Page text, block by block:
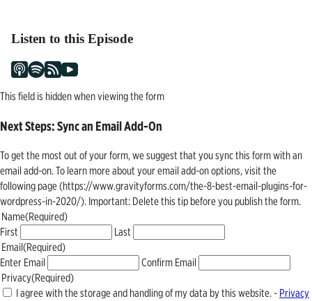
Listen to this Episode
This field is hidden when viewing the form
Next Steps: Sync an Email Add-On
To get the most out of your form, we suggest that you sync this form with an
email add-on. To learn more about your email add-on options, visit the
following page (https://www.gravityforms.com/the-8-best-email-plugins-for-
wordpress-in-2020/). Important: Delete this tip before you publish the form.
Name(Required)
First
Last
Email(Required)
Enter Email
Confirm Email
Privacy(Required)
I agree with the storage and handling of my data by this website. - Privacy